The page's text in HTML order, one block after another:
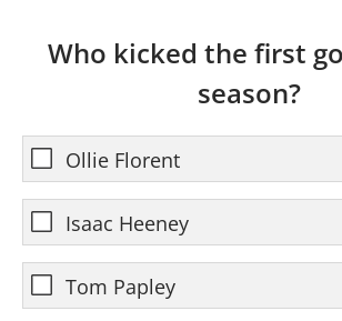
Who kicked the first
season?
Ollie Florent
Isaac Heeney
Tom Papley